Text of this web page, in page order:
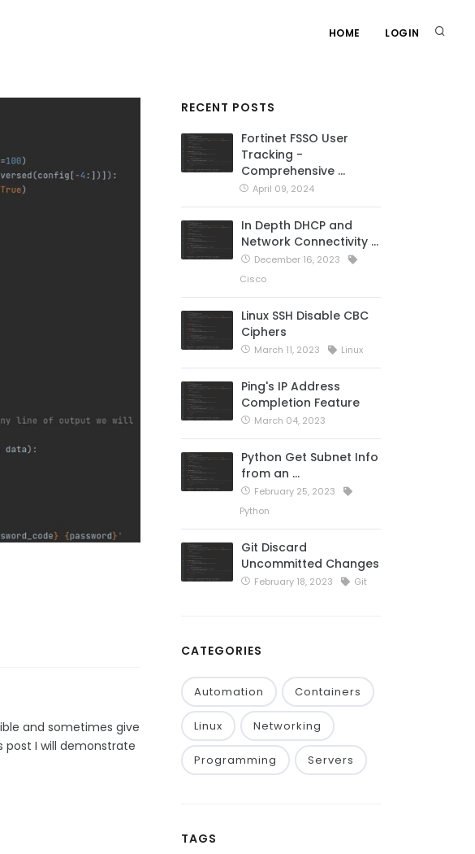
HOME LOGIN
and sometimes give
post I will demonstrate
RECENT POSTS
Fortinet FSSO User
Tracking -
Comprehensive …
April 09, 2024
In Depth DHCP and
Network Connectivity …
December 16, 2023
Cisco
Linux SSH Disable CBC
Ciphers
March 11, 2023 Linux
Ping's IP Address
Completion Feature
March 04, 2023
Python Get Subnet Info
from an …
February 25, 2023
Python
Git Discard
Uncommitted Changes
February 18, 2023 Git
CATEGORIES
Automation Containers
Linux Networking
Programming Servers
TAGS